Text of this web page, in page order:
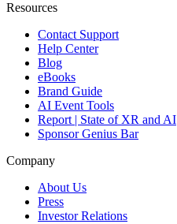
Resources
Contact Support
Help Center
Blog
eBooks
Brand Guide
AI Event Tools
Report | State of XR and AI
Sponsor Genius Bar
Company
About Us
Press
Investor Relations